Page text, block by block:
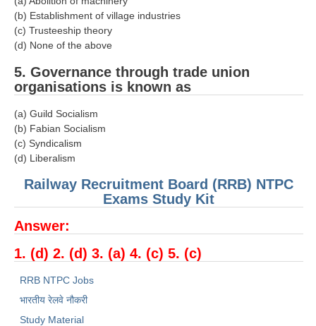
RRB NTPC PDF Notes
RRB NTPC Notification 2025
RRB NTPC (CBT-2) Exam
RRB NTPC Syllabus
RRB NTPC Eligibility
RRB NTPC Medical Standards
RRB NTPC रेल्वे भर्ती बोर्ड
(b) Establishment of village industries
(c) Trusteeship theory
(d) None of the above
5. Governance through trade union
organisations is known as
(a) Guild Socialism
(b) Fabian Socialism
(c) Syndicalism
(d) Liberalism
Railway Recruitment Board (RRB) NTPC
Exams Study Kit
Answer:
1. (d) 2. (d) 3. (a) 4. (c) 5. (c)
RRB NTPC Jobs
भारतीय रेलवे नौकरी
Study Material